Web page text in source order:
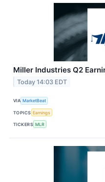
Miller Industries Q2
Today 14:03 EDT
VIA MarketBeat
TOPICS Earnings
TICKERS MLR